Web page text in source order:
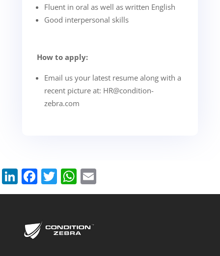
Fluent in oral as well as written English
Good interpersonal skills
How to apply:
Email us your latest resume along with a
recent picture at: HR@condition-
zebra.com
LinkedIn
Facebook
TwitterWhatsApp